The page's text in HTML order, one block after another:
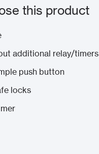
this product
additional relay/timers
push button
locks